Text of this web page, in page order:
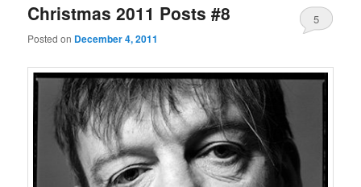
Christmas 2011 Posts #8
Posted on December 4, 2011
5